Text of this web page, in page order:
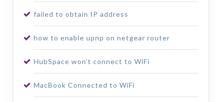
failed to obtain IP address
how to enable upnp on netgear router
HubSpace won’t connect to WiFi
MacBook Connected to WiFi